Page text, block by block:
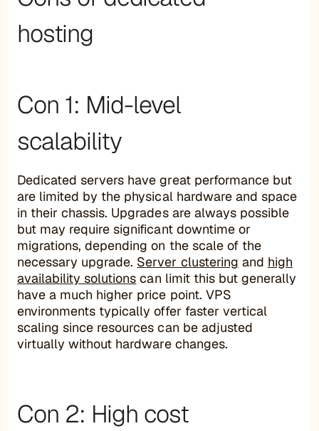
hosting
Con 1: Mid-level
scalability
Dedicated servers have great performance but
are limited by the physical hardware and space
in their chassis. Upgrades are always possible
but may require significant downtime or
migrations, depending on the scale of the
necessary upgrade. Server clustering and high
availability solutions can limit this but generally
have a much higher price point. VPS
environments typically offer faster vertical
scaling since resources can be adjusted
virtually without hardware changes.
Con 2: High cost